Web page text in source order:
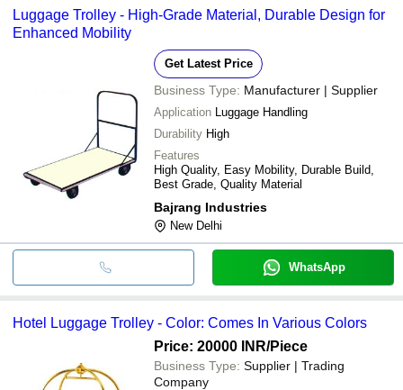
Luggage Trolley - High-Grade Material, Durable Design for
Enhanced Mobility
Get Latest Price
Business Type: Manufacturer | Supplier
Application Luggage Handling
Durability High
Features
High Quality, Easy Mobility, Durable Build,
Best Grade, Quality Material
Bajrang Industries
New Delhi
WhatsApp
Hotel Luggage Trolley - Color: Comes In Various Colors
Price: 20000 INR/Piece
Business Type: Supplier | Trading
Company